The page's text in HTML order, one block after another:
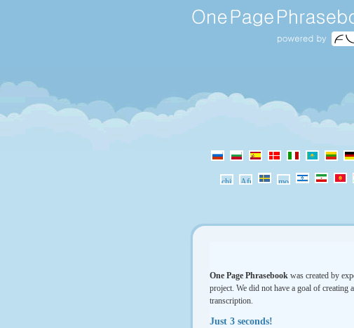
One Page Phrasebook was created by
project. We did not have a goal of creating
transcription.
Just 3 seconds!